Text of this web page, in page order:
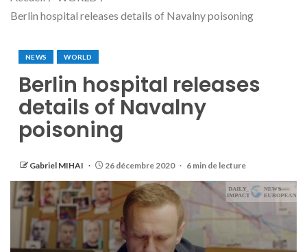
Berlin hospital releases details of Navalny poisoning
NEWS WORLD
Berlin hospital releases
details of Navalny
poisoning
Gabriel MIHAI 26 décembre 2020 6 min de lecture